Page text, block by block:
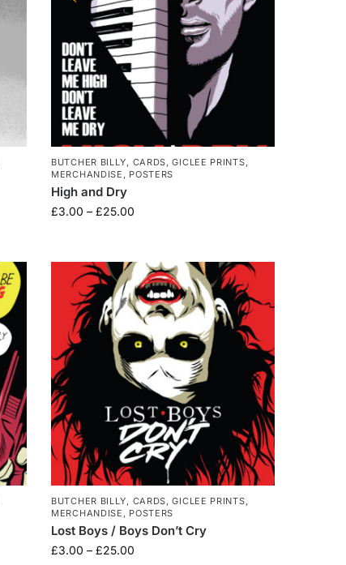
BUTCHER BILLY, CARDS,GICLEE PRINTS,
MERCHANDISE , POSTERS
High and Dry
£3.00 – £25.00
BUTCHER BILLY, CARDS,GICLEE PRINTS,
MERCHANDISE , POSTERS
Lost Boys / Boys Don’t Cry
£3.00 – £25.00